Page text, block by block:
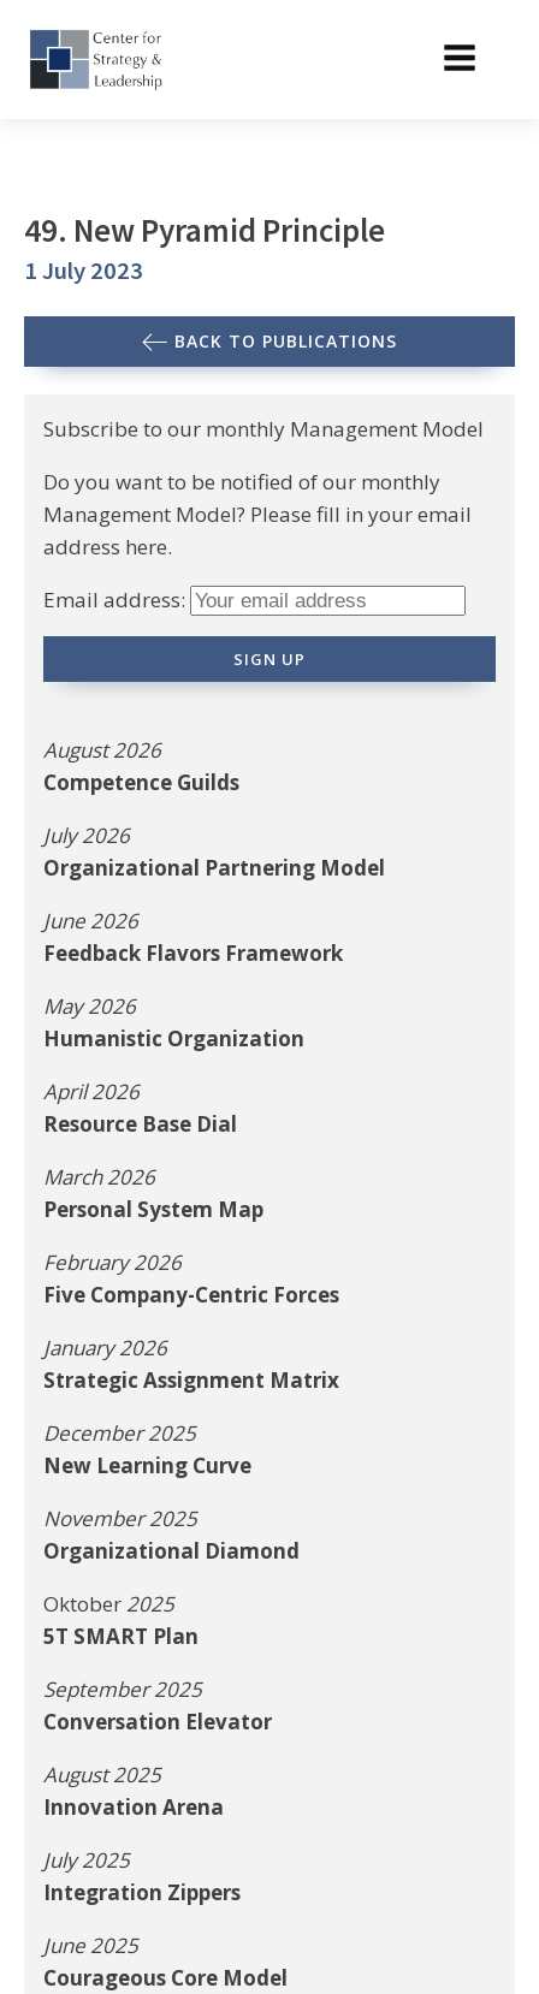
49. New Pyramid Principle
1 July 2023
BACK TO PUBLICATIONS
Subscribe to our monthly Management Model
Do you want to be notified of our monthly
Management Model? Please fill in your email
address here.
Email address:
August 2026
Competence Guilds
July 2026
Organizational Partnering Model
June 2026
Feedback Flavors Framework
May 2026
Humanistic Organization
April 2026
Resource Base Dial
March 2026
Personal System Map
February 2026
Five Company-Centric Forces
January 2026
Strategic Assignment Matrix
December 2025
New Learning Curve
November 2025
Organizational Diamond
Oktober2025
5T SMART Plan
September 2025
Conversation Elevator
August 2025
Innovation Arena
July 2025
Integration Zippers
June 2025
Courageous Core Model